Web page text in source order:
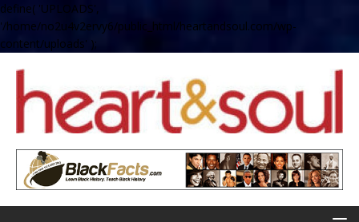
define( 'UPLOADS',
'/home/no2u4v2ervy6/public_html/heartandsoul.com/wp-
content/uploads' );